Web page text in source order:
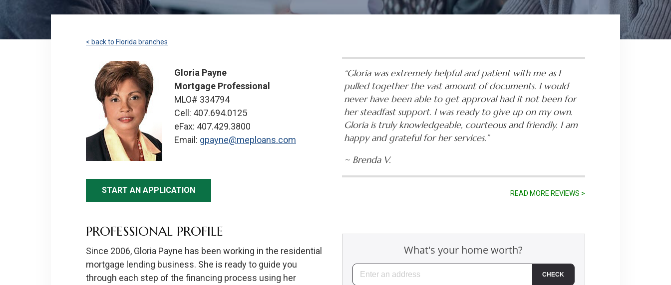
< back to Florida branches
Gloria Payne
Mortgage Professional
MLO# 334794
Cell: 407.694.0125
eFax: 407.429.3800
Email: gpayne@meploans.com
START AN APPLICATION
“Gloria was extremely helpful and patient with me as I
pulled together the vast amount of documents. I would
never have been able to get approval had it not been for
her steadfast support. I was ready to give up on my own.
Gloria is truly knowledgeable, courteous and friendly. I am
happy and grateful for her services.”
~ Brenda V.
READ MORE REVIEWS >
PROFESSIONAL PROFILE
Since 2006, Gloria Payne has been working in the residential
mortgage lending business. She is ready to guide you
through each step of the financing process using her